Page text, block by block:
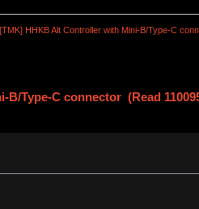
[TMK] HHKB Alt Controller with Mini-B/Type-C
Type-C connector (Read